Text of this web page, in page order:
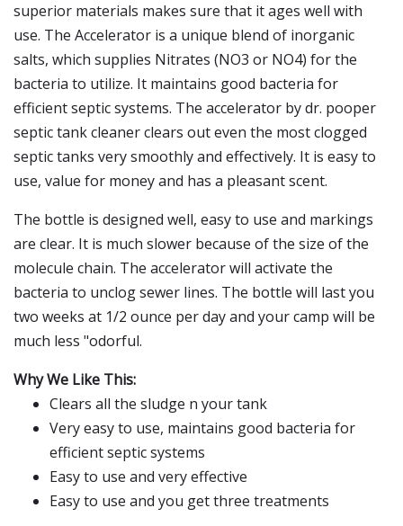
superior materials makes sure that it ages well with
use. The Accelerator is a unique blend of inorganic
salts, which supplies Nitrates (NO3 or NO4) for the
bacteria to utilize. It maintains good bacteria for
efficient septic systems. The accelerator by dr. pooper
septic tank cleaner clears out even the most clogged
septic tanks very smoothly and effectively. It is easy to
use, value for money and has a pleasant scent.
The bottle is designed well, easy to use and markings
are clear. It is much slower because of the size of the
molecule chain. The accelerator will activate the
bacteria to unclog sewer lines. The bottle will last you
two weeks at 1/2 ounce per day and your camp will be
much less "odorful.
Why We Like This:
Clears all the sludge n your tank
Very easy to use, maintains good bacteria for
efficient septic systems
Easy to use and very effective
Easy to use and you get three treatments